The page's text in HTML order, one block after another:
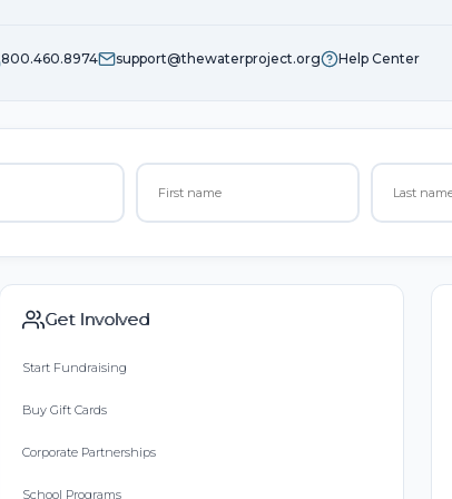
800.460.8974 support@thewaterproject.org Help Center
Get Involved
Start Fundraising
Buy Gift Cards
Corporate Partnerships
School Programs